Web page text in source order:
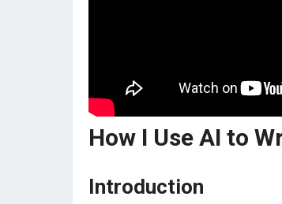
How I Use AI to
Introduction